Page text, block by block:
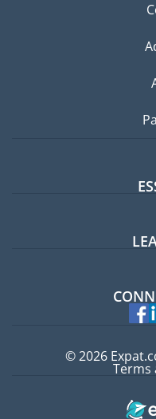
© 2026
Terms